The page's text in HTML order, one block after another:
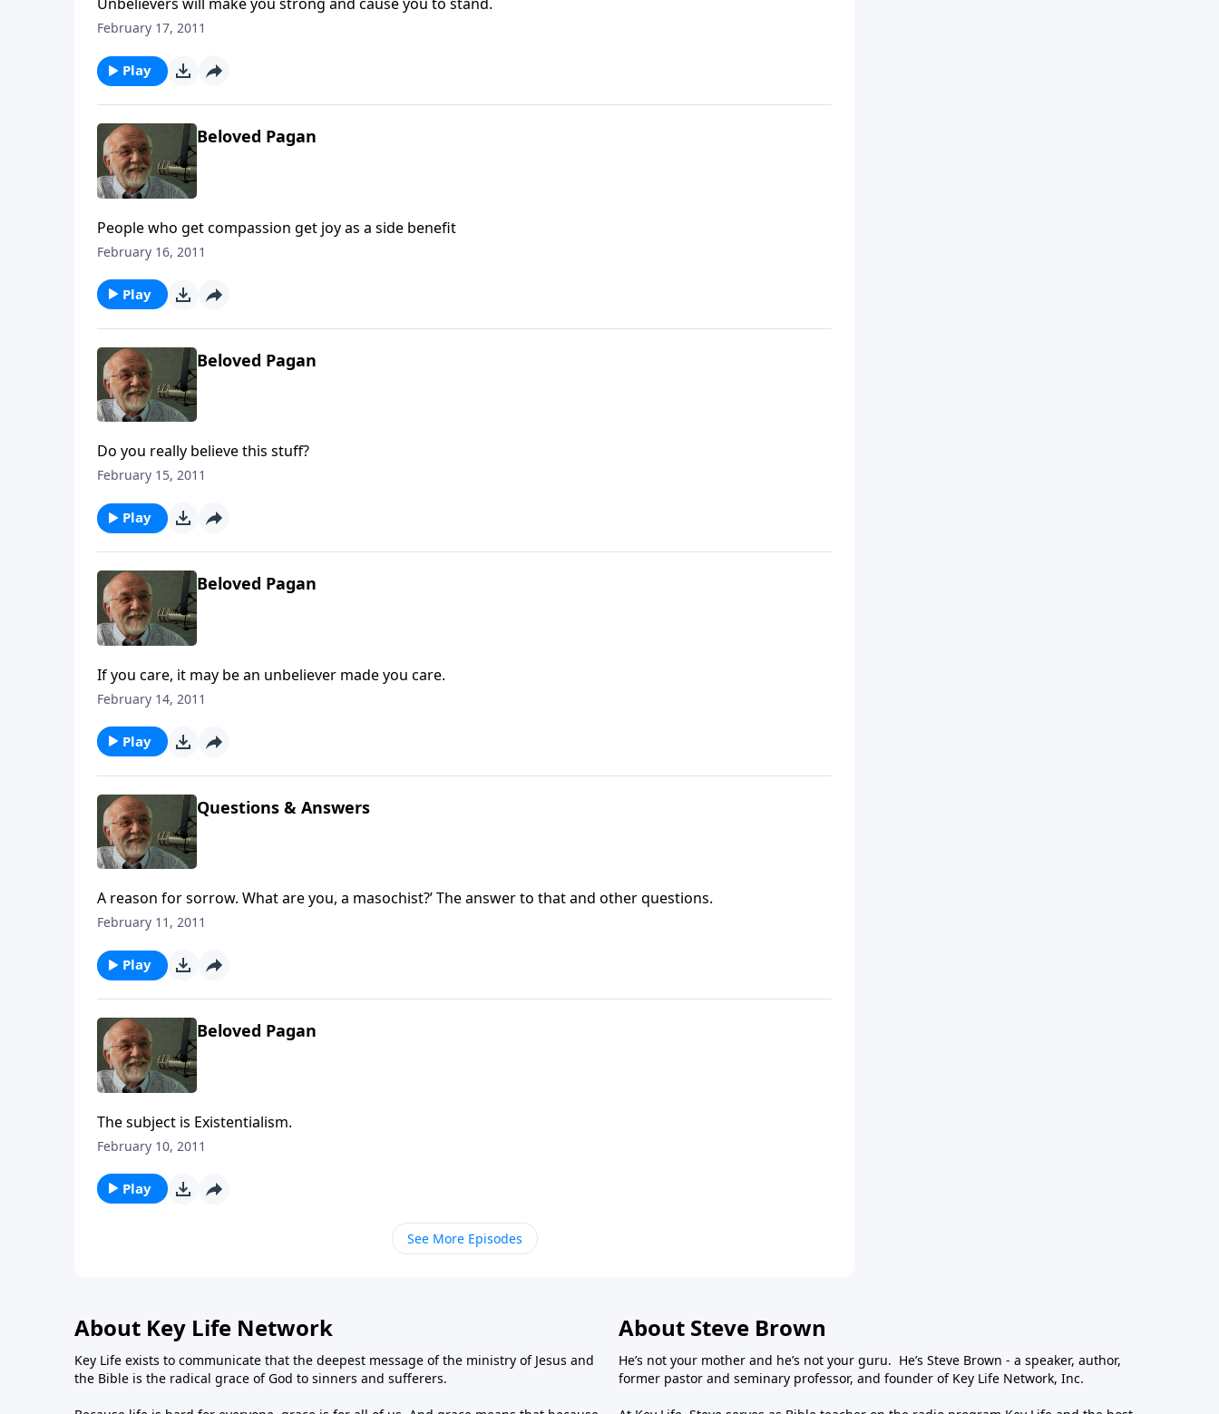
February 17, 2011
Play
Beloved Pagan
People who get compassion get joy as a side benefit
February 16, 2011
Play
Beloved Pagan
Do you really believe this stuff?
February 15, 2011
Play
Beloved Pagan
If you care, it may be an unbeliever made you care.
February 14, 2011
Play
Questions & Answers
A reason for sorrow. What are you, a masochist?’ The answer to that and other questions.
February 11, 2011
Play
Beloved Pagan
The subject is Existentialism.
February 10, 2011
Play
See More Episodes
About Key Life Network
Key Life exists to communicate that the deepest message of the ministry of Jesus and
the Bible is the radical grace of God to sinners and sufferers.
About Steve Brown
He’s not your mother and he’s not your guru. He’s Steve Brown - a speaker, author,
former pastor and seminary professor, and founder of Key Life Network, Inc.